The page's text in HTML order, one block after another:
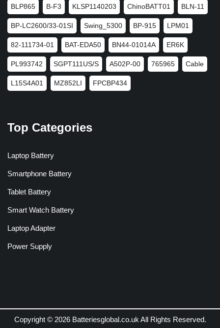
BLP865 B-F3 KLSP1140203 ChinoBATT01 BLN-11
BP-LC2600/33-01SI Swing_5300 BP-915 LPM01
82-111734-01 BAT-EDA50 BN44-01014A ER6K
PL993742 SGPT111US/S A502P-00 765965 Cable
L15S4A01 MZ852LI FPCBP434
Top Categories
Laptop Battery
Smartphone Battery
Tablet Battery
Smart Watch Battery
Laptop Adapter
Power Supply
Copyright © 2026 Batteriesglobal.co.uk All Rights Reserved.